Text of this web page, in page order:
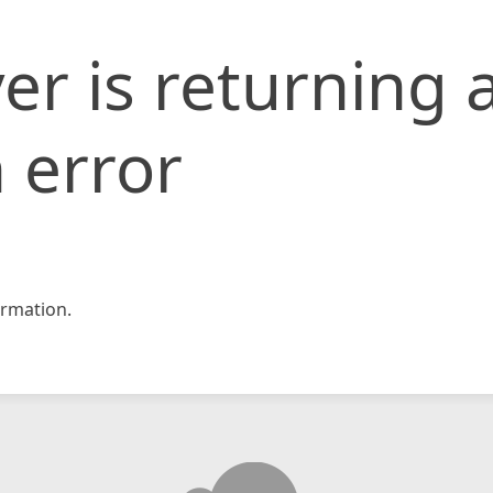
is returning
error